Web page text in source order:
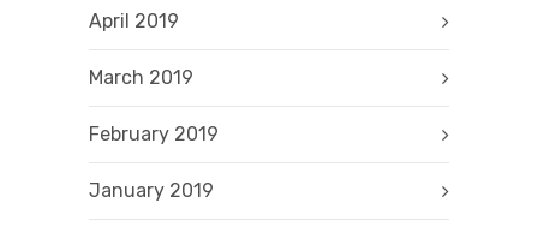
April 2019
March 2019
February 2019
January 2019